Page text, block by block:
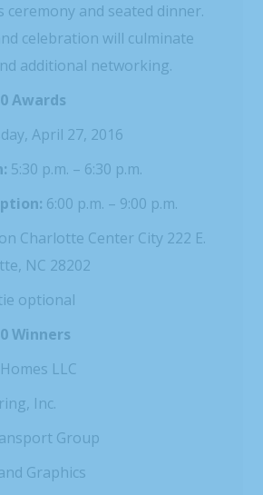
ceremony and seated dinner.
celebration will culminate
additional networking.
Awards
April 27, 2016
5:30 p.m. – 6:30 p.m.
6:00 p.m. – 9:00 p.m.
Charlotte Center City 222 E.
NC 28202
optional
Winners
LLC
Inc.
Group
Graphics